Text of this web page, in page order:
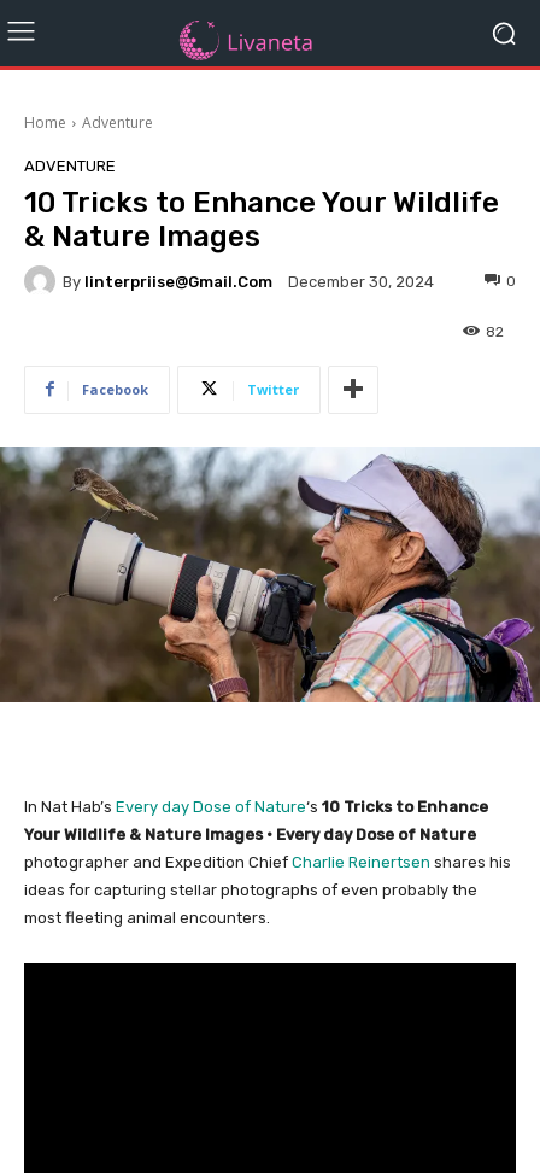
Home Adventure
ADVENTURE
10 Tricks to Enhance Your Wildlife
& Nature Images
By Iinterpriise@gmail.com December 30, 2024 0
82
Facebook Twitter
In Nat Hab’s Every day Dose of Nature‘s 10 Tricks to Enhance
Your Wildlife & Nature Images • Every day Dose of Nature
photographer and Expedition Chief Charlie Reinertsen shares his
ideas for capturing stellar photographs of even probably the
most fleeting animal encounters.